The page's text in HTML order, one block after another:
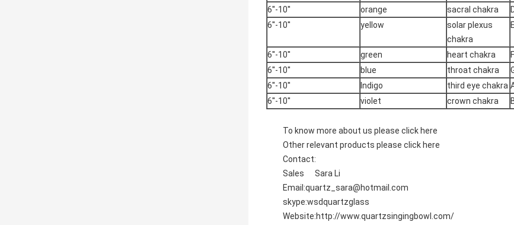
6''-10''
orange sacral chakra
6''-10''
yellow
solar plexus
chakra
E
6''-10'' green heart chakra F
6''-10''
blue throat chakra
6''-10''
lndigo third eye chakra
6''-10''
violet crown chakra
To know more about us please click here
Other relevant products please click here
Contact:
Sales Sara Li
Email:quartz_sara@hotmail.com
skype:wsdquartzglass
Website:http://www.quartzsingingbowl.com/